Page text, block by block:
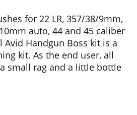
for 22 LR, 357/38/9mm,
auto, 44 and 45 caliber
Avid Handgun Boss kit is a
kit. As the end user, all
small rag and a little bottle